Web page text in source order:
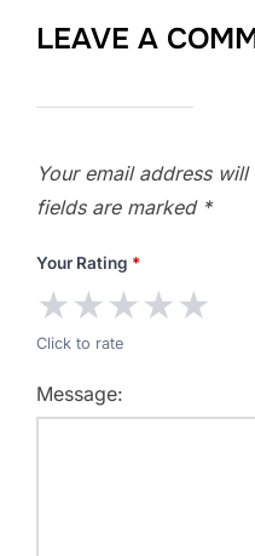
LEAVE A
Your email address
fields are marked *
Your Rating *
★★★★★
Click to rate
Message: